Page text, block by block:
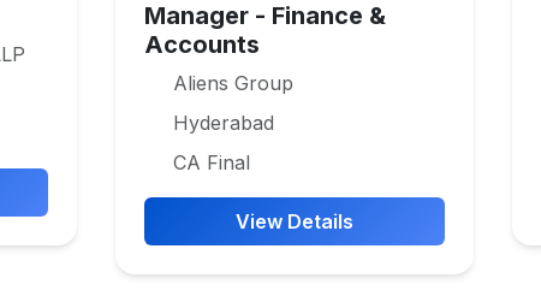
Manager - Finance &
Accounts
Aliens Group
Hyderabad
CA Final
View Details